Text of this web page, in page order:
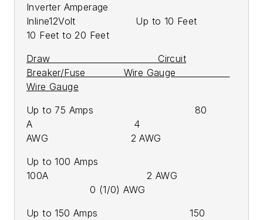
Inverter Amperage
Inline12Volt Up to 10 Feet
10 Feet to 20 Feet
Draw Circuit
Breaker/Fuse Wire Gauge
Wire Gauge
Up to 75 Amps 80
A 4
AWG 2 AWG
Up to 100 Amps
100A 2 AWG
0 (1/0) AWG
Up to 150 Amps 150